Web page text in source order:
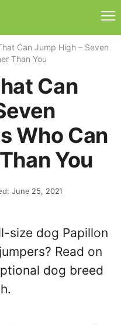
Can Jump High – Seven
Than You
Can
Who Can
You
June 25, 2021
size dog Papillon
Read on
dog breed